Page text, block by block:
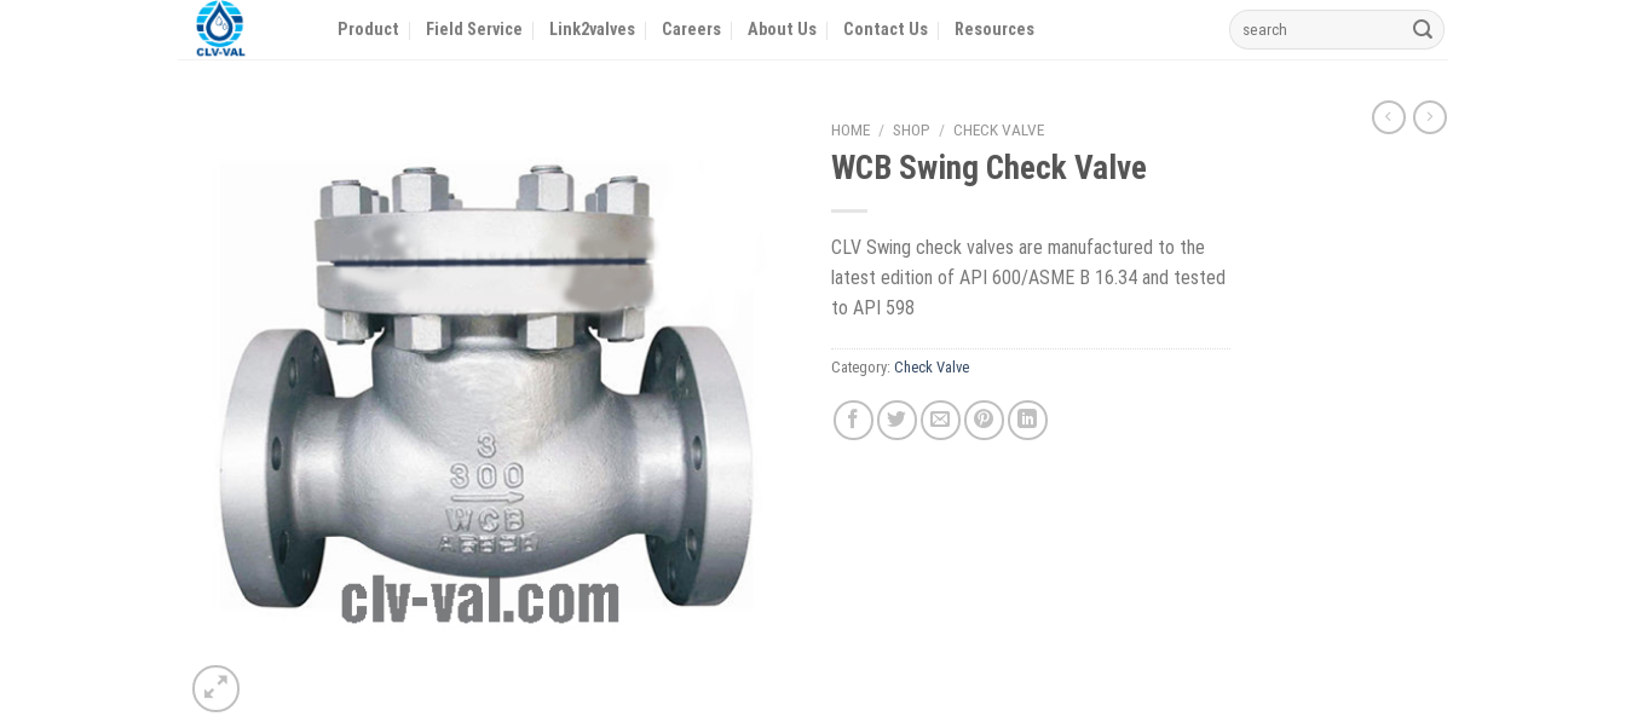
Product Field Service Link2valves Careers About Us Contact Us Resources
Search
for:
HOME / SHOP / CHECK VALVE
WCB Swing Check Valve
CLV Swing check valves are manufactured to the
latest edition of API 600/ASME B 16.34 and tested
to API 598
Category: Check Valve